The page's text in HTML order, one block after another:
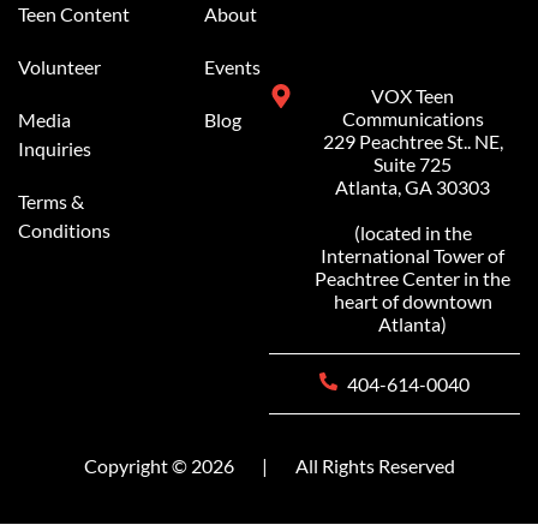
Teen Content
Volunteer
Media
Inquiries
Terms &
Conditions
About
Events
Blog
VOX Teen
Communications
229 Peachtree St.. NE,
Suite 725
Atlanta, GA 30303
(located in the
International Tower of
Peachtree Center in the
heart of downtown
Atlanta)
404-614-0040
Copyright © 2026 | All Rights Reserved